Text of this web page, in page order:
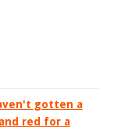
gotten a
red for a